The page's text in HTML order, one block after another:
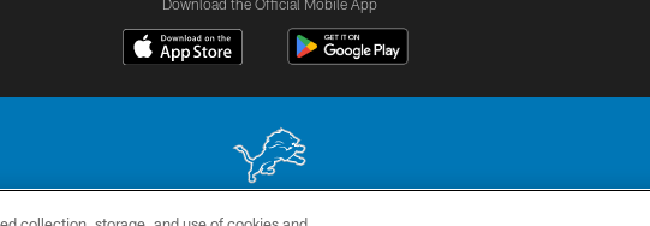
Download the Official Mobile App